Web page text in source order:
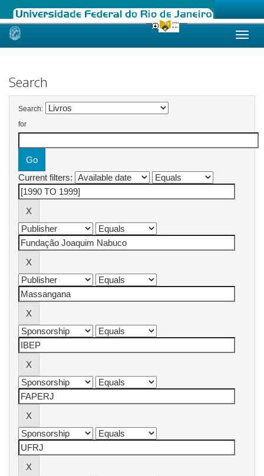
Skip
Search
Search:
for
Current filters: